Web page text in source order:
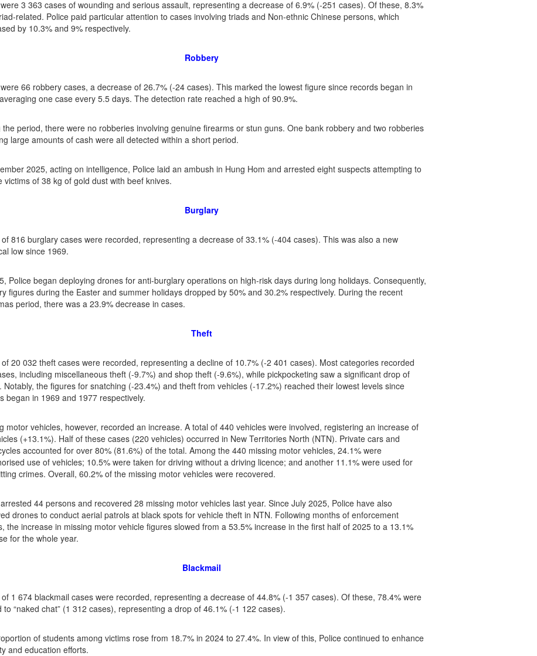
3 363 cases of wounding and serious assault, representing a decrease of 6.9% (-251 cases). Of these, 8.3%
related. Police paid particular attention to cases involving triads and Non-ethnic Chinese persons, which
by 10.3% and 9% respectively.
Robbery
66 robbery cases, a decrease of 26.7% (-24 cases). This marked the lowest figure since records began in
one case every 5.5 days. The detection rate reached a high of 90.9%.
the period, there were no robberies involving genuine firearms or stun guns. One bank robbery and two robberies
large amounts of cash were all detected within a short period.
2025, acting on intelligence, Police laid an ambush in Hung Hom and arrested eight suspects attempting to
victims of 38 kg of gold dust with beef knives.
Burglary
816 burglary cases were recorded, representing a decrease of 33.1% (-404 cases). This was also a new
low since 1969.
Police began deploying drones for anti-burglary operations on high-risk days during long holidays. Consequently,
figures during the Easter and summer holidays dropped by 50% and 30.2% respectively. During the recent
period, there was a 23.9% decrease in cases.
Theft
20 032 theft cases were recorded, representing a decline of 10.7% (-2 401 cases). Most categories recorded
including miscellaneous theft (-9.7%) and shop theft (-9.6%), while pickpocketing saw a significant drop of
Notably, the figures for snatching (-23.4%) and theft from vehicles (-17.2%) reached their lowest levels since
began in 1969 and 1977 respectively.
motor vehicles, however, recorded an increase. A total of 440 vehicles were involved, registering an increase of
(+13.1%). Half of these cases (220 vehicles) occurred in New Territories North (NTN). Private cars and
accounted for over 80% (81.6%) of the total. Among the 440 missing motor vehicles, 24.1% were
use of vehicles; 10.5% were taken for driving without a driving licence; and another 11.1% were used for
crimes. Overall, 60.2% of the missing motor vehicles were recovered.
44 persons and recovered 28 missing motor vehicles last year. Since July 2025, Police have also
drones to conduct aerial patrols at black spots for vehicle theft in NTN. Following months of enforcement
the increase in missing motor vehicle figures slowed from a 53.5% increase in the first half of 2025 to a 13.1%
for the whole year.
Blackmail
1 674 blackmail cases were recorded, representing a decrease of 44.8% (-1 357 cases). Of these, 78.4% were
to “naked chat” (1 312 cases), representing a drop of 46.1% (-1 122 cases).
of students among victims rose from 18.7% in 2024 to 27.4%. In view of this, Police continued to enhance
and education efforts.